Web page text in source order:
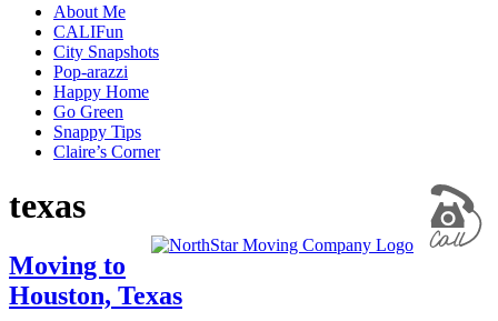
About Me
CALIFun
City Snapshots
Pop-arazzi
Happy Home
Go Green
Snappy Tips
Claire’s Corner
texas
Moving to
Houston, Texas